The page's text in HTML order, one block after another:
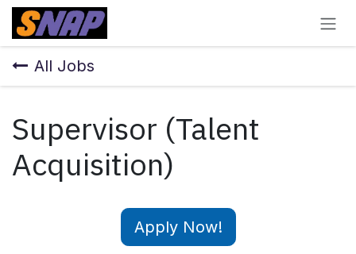
Skip to Content
All Jobs
Supervisor (Talent
Acquisition)
Apply Now!